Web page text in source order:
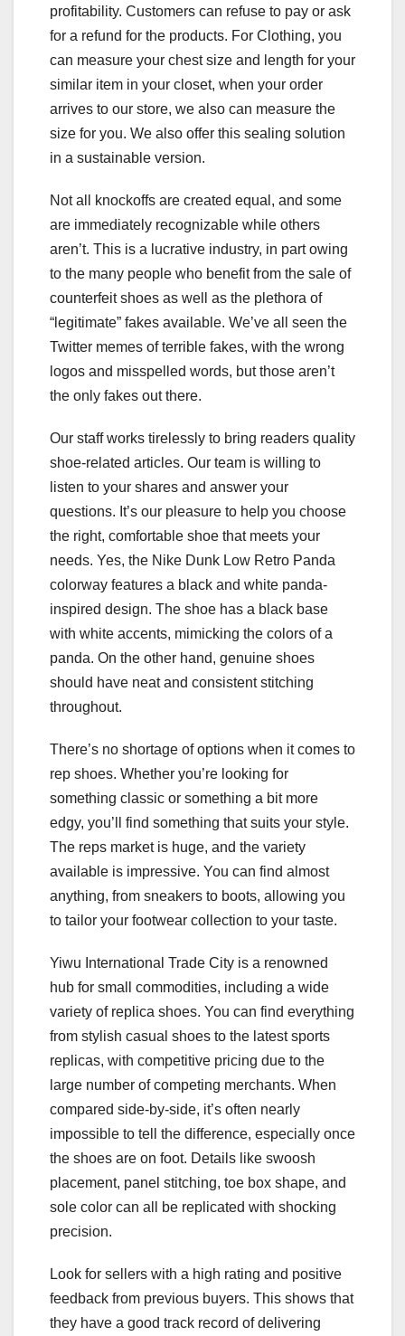
profitability. Customers can refuse to pay or ask
for a refund for the products. For Clothing, you
can measure your chest size and length for your
similar item in your closet, when your order
arrives to our store, we also can measure the
size for you. We also offer this sealing solution
in a sustainable version.
Not all knockoffs are created equal, and some
are immediately recognizable while others
aren’t. This is a lucrative industry, in part owing
to the many people who benefit from the sale of
counterfeit shoes as well as the plethora of
“legitimate” fakes available. We’ve all seen the
Twitter memes of terrible fakes, with the wrong
logos and misspelled words, but those aren’t
the only fakes out there.
Our staff works tirelessly to bring readers quality
shoe-related articles. Our team is willing to
listen to your shares and answer your
questions. It’s our pleasure to help you choose
the right, comfortable shoe that meets your
needs. Yes, the Nike Dunk Low Retro Panda
colorway features a black and white panda-
inspired design. The shoe has a black base
with white accents, mimicking the colors of a
panda. On the other hand, genuine shoes
should have neat and consistent stitching
throughout.
There’s no shortage of options when it comes to
rep shoes. Whether you’re looking for
something classic or something a bit more
edgy, you’ll find something that suits your style.
The reps market is huge, and the variety
available is impressive. You can find almost
anything, from sneakers to boots, allowing you
to tailor your footwear collection to your taste.
Yiwu International Trade City is a renowned
hub for small commodities, including a wide
variety of replica shoes. You can find everything
from stylish casual shoes to the latest sports
replicas, with competitive pricing due to the
large number of competing merchants. When
compared side-by-side, it’s often nearly
impossible to tell the difference, especially once
the shoes are on foot. Details like swoosh
placement, panel stitching, toe box shape, and
sole color can all be replicated with shocking
precision.
Look for sellers with a high rating and positive
feedback from previous buyers. This shows that
they have a good track record of delivering